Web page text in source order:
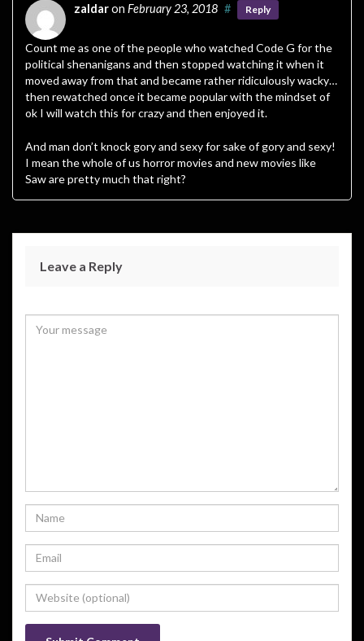
zaldaron February 23, 2018 # Reply
Count me as one of the people who watched Code G for the
political shenanigans and then stopped watching it when it
moved away from that and became rather ridiculously wacky…
then rewatched once it became popular with the mindset of
ok I will watch this for crazy and then enjoyed it.
And man don’t knock gory and sexy for sake of gory and sexy!
I mean the whole of us horror movies and new movies like
Saw are pretty much that right?
Leave a Reply